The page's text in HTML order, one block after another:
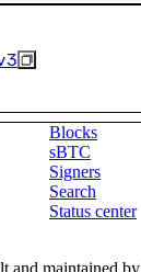
Blocks
sBTC
Signers
Search
Status center
and maintained by